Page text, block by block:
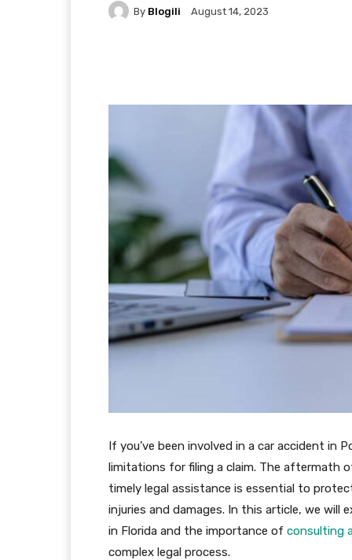
By Blogili August 14, 2023
If you’ve been involved in a car accident in
limitations for filing a claim. The aftermath
timely legal assistance is essential to
injuries and damages. In this article, we
in Florida and the importance of consulting
complex legal process.